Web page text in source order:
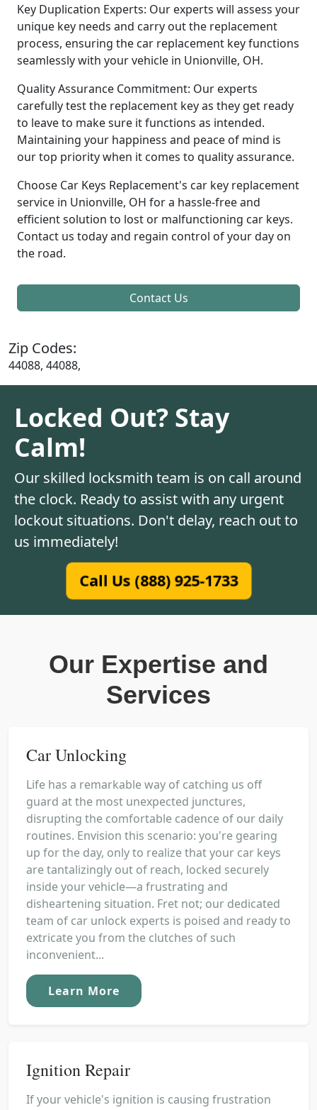
Key Duplication Experts: Our experts will assess your
unique key needs and carry out the replacement
process, ensuring the car replacement key functions
seamlessly with your vehicle in Unionville, OH.
Quality Assurance Commitment: Our experts
carefully test the replacement key as they get ready
to leave to make sure it functions as intended.
Maintaining your happiness and peace of mind is
our top priority when it comes to quality assurance.
Choose Car Keys Replacement's car key replacement
service in Unionville, OH for a hassle-free and
efficient solution to lost or malfunctioning car keys.
Contact us today and regain control of your day on
the road.
Contact Us
Zip Codes:
44088, 44088,
Locked Out? Stay
Calm!
Our skilled locksmith team is on call around
the clock. Ready to assist with any urgent
lockout situations. Don't delay, reach out to
us immediately!
Call Us (888) 925-1733
Our Expertise and
Services
Car Unlocking
Life has a remarkable way of catching us off
guard at the most unexpected junctures,
disrupting the comfortable cadence of our daily
routines. Envision this scenario: you're gearing
up for the day, only to realize that your car keys
are tantalizingly out of reach, locked securely
inside your vehicle—a frustrating and
disheartening situation. Fret not; our dedicated
team of car unlock experts is poised and ready to
extricate you from the clutches of such
inconvenient...
Learn More
Ignition Repair
If your vehicle's ignition is causing frustration